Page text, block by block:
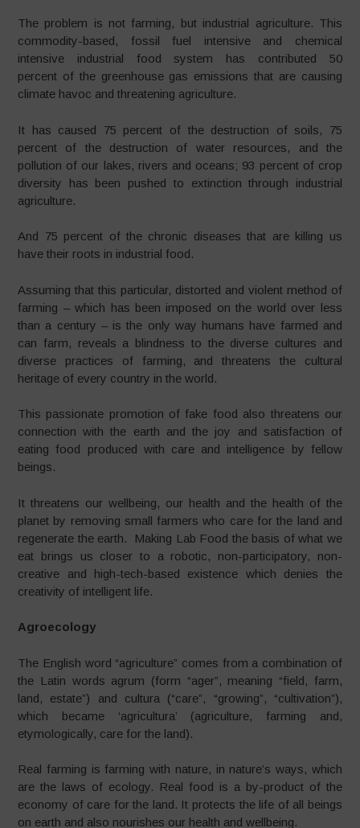
The problem is not farming, but industrial agriculture. This
commodity-based, fossil fuel intensive and chemical
intensive industrial food system has contributed 50
percent of the greenhouse gas emissions that are causing
climate havoc and threatening agriculture.
It has caused 75 percent of the destruction of soils, 75
percent of the destruction of water resources, and the
pollution of our lakes, rivers and oceans; 93 percent of crop
diversity has been pushed to extinction through industrial
agriculture.
And 75 percent of the chronic diseases that are killing us
have their roots in industrial food.
Assuming that this particular, distorted and violent method of
farming – which has been imposed on the world over less
than a century – is the only way humans have farmed and
can farm, reveals a blindness to the diverse cultures and
diverse practices of farming, and threatens the cultural
heritage of every country in the world.
This passionate promotion of fake food also threatens our
connection with the earth and the joy and satisfaction of
eating food produced with care and intelligence by fellow
beings.
It threatens our wellbeing, our health and the health of the
planet by removing small farmers who care for the land and
regenerate the earth. Making Lab Food the basis of what we
eat brings us closer to a robotic, non-participatory, non-
creative and high-tech-based existence which denies the
creativity of intelligent life.
Agroecology
The English word “agriculture” comes from a combination of
the Latin words agrum (form “ager”, meaning “field, farm,
land, estate”) and cultura (“care”, “growing”, “cultivation”),
which became ‘agricultura’ (agriculture, farming and,
etymologically, care for the land).
Real farming is farming with nature, in nature’s ways, which
are the laws of ecology. Real food is a by-product of the
economy of care for the land. It protects the life of all beings
on earth and also nourishes our health and wellbeing.